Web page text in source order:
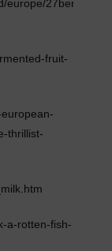
europe/
fruit-
thrillist-
a-rotten-fish-